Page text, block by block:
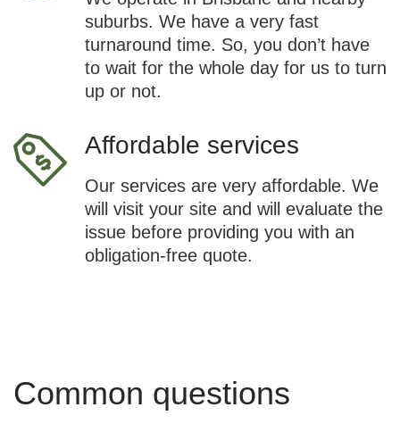
suburbs. We have a very fast
turnaround time. So, you don’t have
to wait for the whole day for us to turn
up or not.
Affordable services
Our services are very affordable. We
will visit your site and will evaluate the
issue before providing you with an
obligation-free quote.
Common questions